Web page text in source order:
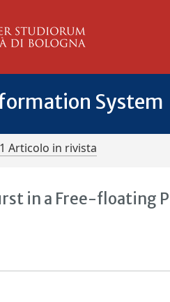
System
Articolo in rivista
in a Free-floating